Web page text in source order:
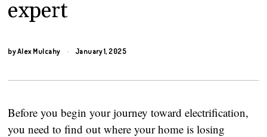
expert
byAlex Mulcahy January 1, 2025
Before you begin your journey toward electrification,
you need to find out where your home is losing